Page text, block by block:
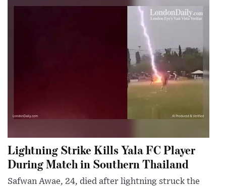
Lightning Strike Kills Yala FC Player
During Match in Southern Thailand
Safwan Awae, 24, died after lightning struck the